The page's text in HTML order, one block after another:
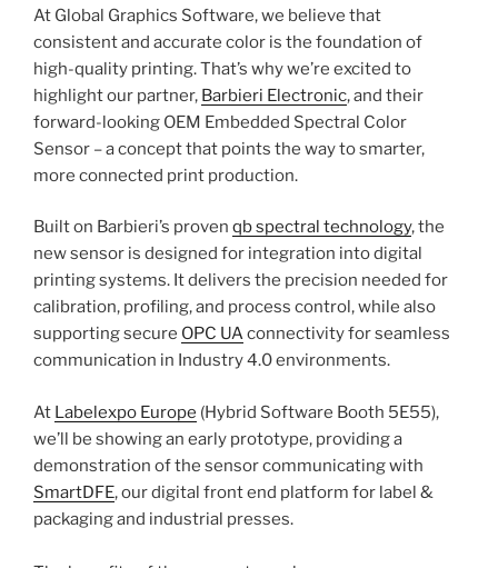
At Global Graphics Software, we believe that
consistent and accurate color is the foundation of
high-quality printing. That’s why we’re excited to
highlight our partner, Barbieri Electronic, and their
forward-looking OEM Embedded Spectral Color
Sensor – a concept that points the way to smarter,
more connected print production.
Built on Barbieri’s proven qb spectral technology, the
new sensor is designed for integration into digital
printing systems. It delivers the precision needed for
calibration, profiling, and process control, while also
supporting secure OPC UAconnectivity for seamless
communication in Industry 4.0 environments.
At Labelexpo Europe (Hybrid Software Booth 5E55),
we’ll be showing an early prototype, providing a
demonstration of the sensor communicating with
SmartDFE, our digital front end platform for label &
packaging and industrial presses.